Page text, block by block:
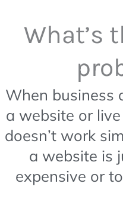
What’s
When business
a website or
doesn’t work
a website is
expensive or